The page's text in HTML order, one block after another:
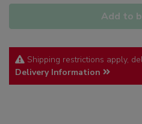
Add to
Shipping restrictions apply,
Delivery Information